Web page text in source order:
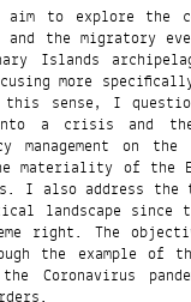
to explore the
and the migratory
Islands
more
sense, I
a crisis and
management on
materiality of the
I also address the
landscape since
right. The
the example of
Coronavirus